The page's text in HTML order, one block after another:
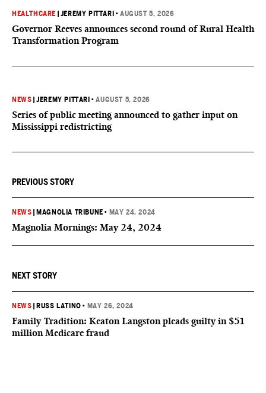
HEALTHCARE JEREMY PITTARI •AUGUST 5, 2026
Governor Reeves announces second round of Rural Health
Transformation Program
NEWS |JEREMY PITTARI •AUGUST 5, 2026
Series of public meeting announced to gather input on
Mississippi redistricting
PREVIOUS STORY
NEWS MAGNOLIA TRIBUNE • MAY 24, 2024
Magnolia Mornings: May 24, 2024
NEXT STORY
NEWS RUSS LATINO • MAY 26, 2024
Family Tradition: Keaton Langston pleads guilty in $51
million Medicare fraud